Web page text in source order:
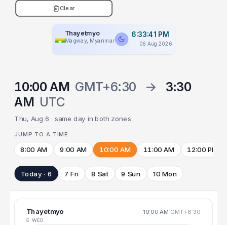
Clear
Thayetmyo
Magway, Myanmar
6:33:41 PM
06 Aug 2026
10:00 AM GMT+6:30 →
3:30
AM UTC
Thu, Aug 6 · same day in both zones
JUMP TO A TIME
8:00 AM 9:00 AM 10:00 AM 11:00 AM 12:00 PM
Today · 6 7 Fri 8 Sat 9 Sun 10 Mon
Thayetmyo 10:00 AM GMT+6:30
5 WED